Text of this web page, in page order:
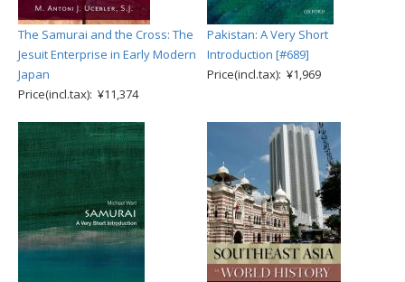
The Samurai and the Cross: The
Jesuit Enterprise in Early Modern
Japan
Price(incl.tax): ¥11,374
Pakistan: A Very Short
Introduction [#689]
Price(incl.tax): ¥1,969